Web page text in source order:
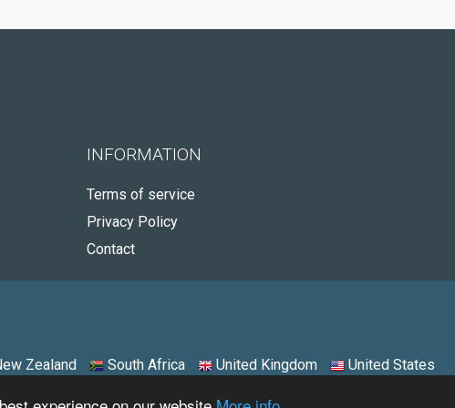
INFORMATION
Terms of service
Privacy Policy
Contact
Zealand South Africa United Kingdom United States